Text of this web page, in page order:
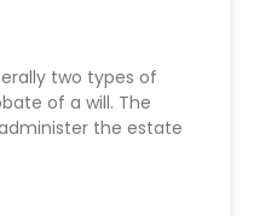
two types of
of a will. The
the estate